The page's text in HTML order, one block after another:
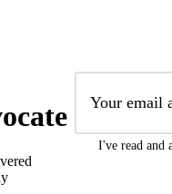
I've read and